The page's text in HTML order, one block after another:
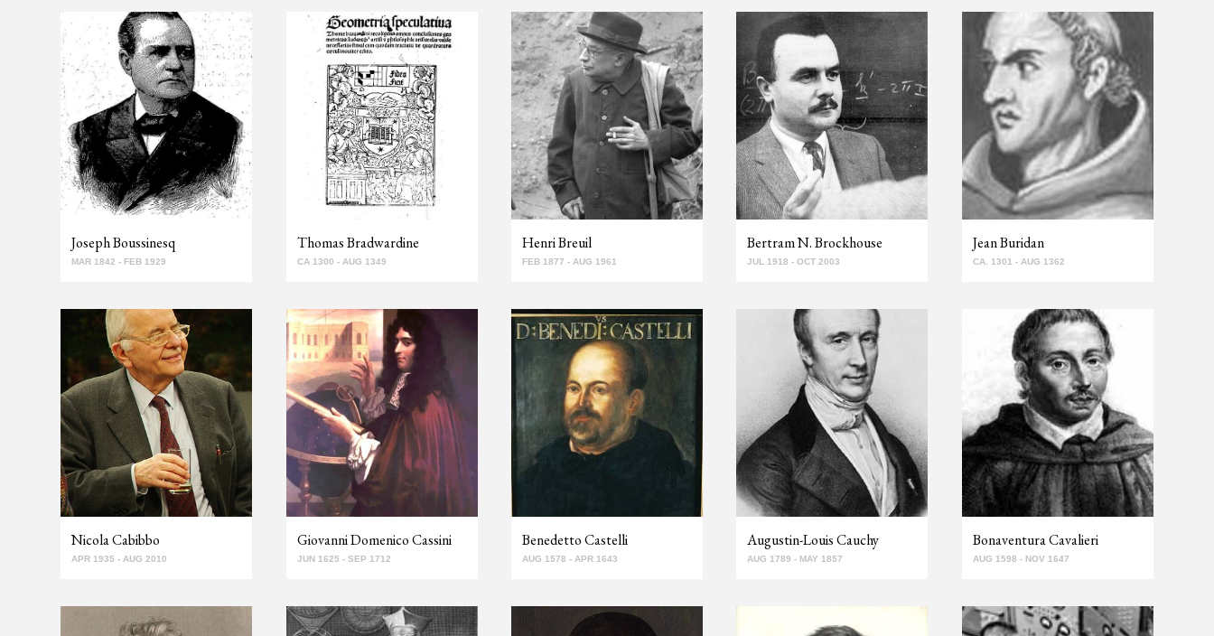
Joseph Boussinesq
MAR 1842 - FEB 1929
Thomas Bradwardine
CA 1300 - AUG 1349
Henri Breuil
FEB 1877 - AUG 1961
Bertram N. Brockhouse
JUL 1918 - OCT 2003
Jean Buridan
CA. 1301 - AUG 1362
Nicola Cabibbo
APR 1935 - AUG 2010
Giovanni Domenico Cassini
JUN 1625 - SEP 1712
Benedetto Castelli
AUG 1578 - APR 1643
Augustin-Louis Cauchy
AUG 1789 - MAY 1857
Bonaventura Cavalieri
AUG 1598 - NOV 1647